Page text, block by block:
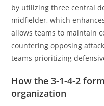
by utilizing three central
midfielder, which
allows teams to maintain
countering opposing
teams prioritizing
How the 3-1-4-2
organization